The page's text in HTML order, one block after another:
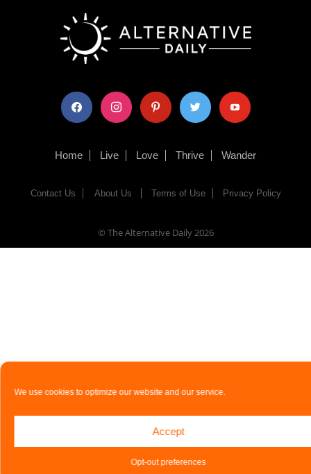
We use cookies to optimize our website and our service.
Accept
Opt-out preferences
facebook instagram pinterest twitter youtube
Home Live Love Thrive Wander
Contact Us About Us Terms of Use Privacy Policy
© The Alternative Daily2026